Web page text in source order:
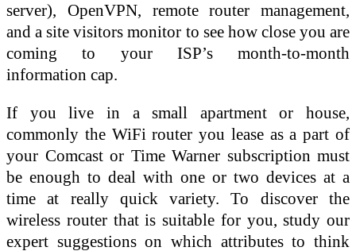
server), OpenVPN, remote router management,
and a site visitors monitor to see how close you are
coming to your ISP’s month-to-month
information cap.
If you live in a small apartment or house,
commonly the WiFi router you lease as a part of
your Comcast or Time Warner subscription must
be enough to deal with one or two devices at a
time at really quick variety. To discover the
wireless router that is suitable for you, study our
expert suggestions on which attributes to think